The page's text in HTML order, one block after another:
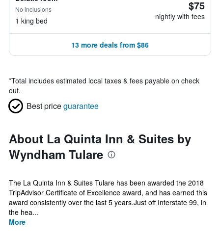
No inclusions
1 king bed
$75
nightly with fees
13 more deals from $86
*Total includes estimated local taxes & fees payable on check
out.
Best priceguarantee
About La Quinta Inn & Suites by
Wyndham Tulare
The La Quinta Inn & Suites Tulare has been awarded the 2018
TripAdvisor Certificate of Excellence award, and has earned this
award consistently over the last 5 years.Just off Interstate 99, in
the hea...
More